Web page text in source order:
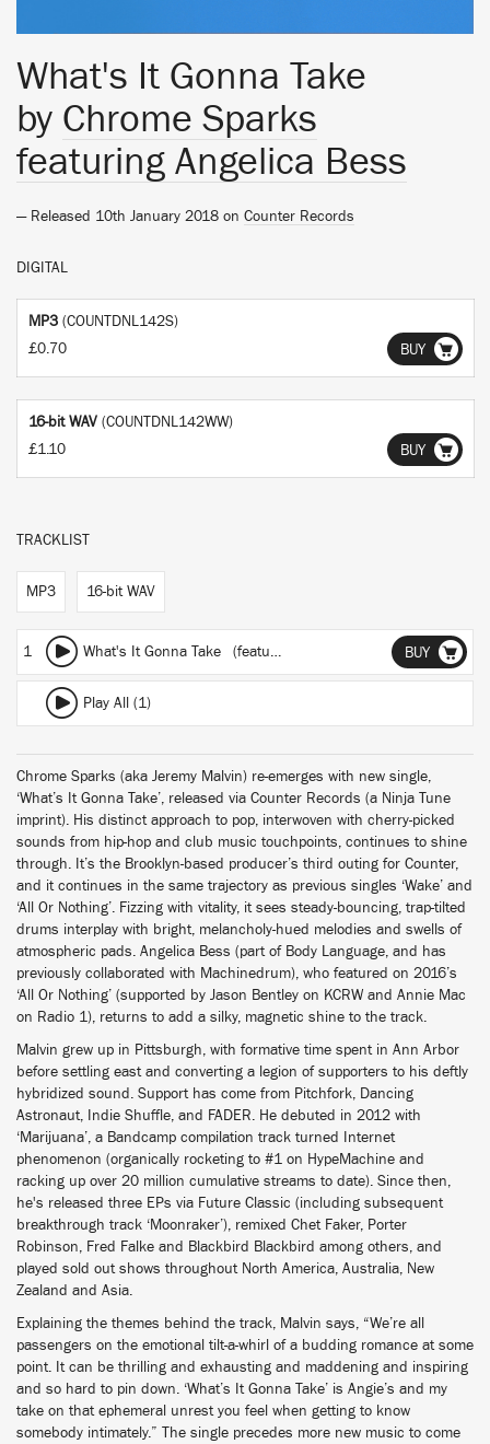
What's It Gonna Take
by Chrome Sparks
featuring Angelica Bess
— Released 10th January 2018 on Counter Records
DIGITAL
MP3 (COUNTDNL142S)
£0.70
BUY
16-bit WAV (COUNTDNL142WW)
£1.10
BUY
TRACKLIST
MP3 16-bit WAV
1 What's It Gonna Take (featuring Angelica Bess) BUY
Play All (1)
Chrome Sparks (aka Jeremy Malvin) re-emerges with new single,
‘What’s It Gonna Take’, released via Counter Records (a Ninja Tune
imprint). His distinct approach to pop, interwoven with cherry-picked
sounds from hip-hop and club music touchpoints, continues to shine
through. It’s the Brooklyn-based producer’s third outing for Counter,
and it continues in the same trajectory as previous singles ‘Wake’ and
‘All Or Nothing’. Fizzing with vitality, it sees steady-bouncing, trap-tilted
drums interplay with bright, melancholy-hued melodies and swells of
atmospheric pads. Angelica Bess (part of Body Language, and has
previously collaborated with Machinedrum), who featured on 2016’s
‘All Or Nothing’ (supported by Jason Bentley on KCRW and Annie Mac
on Radio 1), returns to add a silky, magnetic shine to the track.
Malvin grew up in Pittsburgh, with formative time spent in Ann Arbor
before settling east and converting a legion of supporters to his deftly
hybridized sound. Support has come from Pitchfork, Dancing
Astronaut, Indie Shuffle, and FADER. He debuted in 2012 with
‘Marijuana’, a Bandcamp compilation track turned Internet
phenomenon (organically rocketing to #1 on HypeMachine and
racking up over 20 million cumulative streams to date). Since then,
he's released three EPs via Future Classic (including subsequent
breakthrough track ‘Moonraker’), remixed Chet Faker, Porter
Robinson, Fred Falke and Blackbird Blackbird among others, and
played sold out shows throughout North America, Australia, New
Zealand and Asia.
Explaining the themes behind the track, Malvin says, “We’re all
passengers on the emotional tilt-a-whirl of a budding romance at some
point. It can be thrilling and exhausting and maddening and inspiring
and so hard to pin down. ‘What’s It Gonna Take’ is Angie’s and my
take on that ephemeral unrest you feel when getting to know
somebody intimately.” The single precedes more new music to come